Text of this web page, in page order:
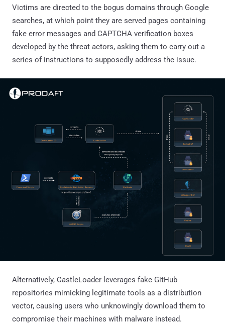
Victims are directed to the bogus domains through Google
searches, at which point they are served pages containing
fake error messages and CAPTCHA verification boxes
developed by the threat actors, asking them to carry out a
series of instructions to supposedly address the issue.
Alternatively, CastleLoader leverages fake GitHub
repositories mimicking legitimate tools as a distribution
vector, causing users who unknowingly download them to
compromise their machines with malware instead.